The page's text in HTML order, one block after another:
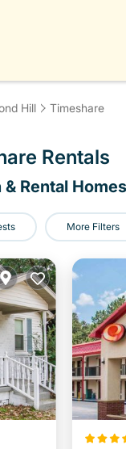
Hill Timeshare
Rentals
Rental
More Filters